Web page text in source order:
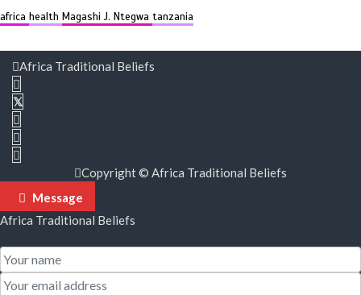
africa health Magashi J. Ntegwa tanzania
Africa Traditional Beliefs
Copyright © Africa Traditional Beliefs
Message
Africa Traditional Beliefs